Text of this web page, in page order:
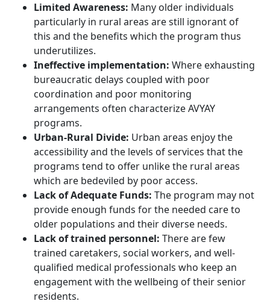
Limited Awareness: Many older individuals
particularly in rural areas are still ignorant of
this and the benefits which the program thus
underutilizes.
Ineffective implementation: Where exhausting
bureaucratic delays coupled with poor
coordination and poor monitoring
arrangements often characterize AVYAY
programs.
Urban-Rural Divide: Urban areas enjoy the
accessibility and the levels of services that the
programs tend to offer unlike the rural areas
which are bedeviled by poor access.
Lack of Adequate Funds: The program may not
provide enough funds for the needed care to
older populations and their diverse needs.
Lack of trained personnel: There are few
trained caretakers, social workers, and well-
qualified medical professionals who keep an
engagement with the wellbeing of their senior
residents.